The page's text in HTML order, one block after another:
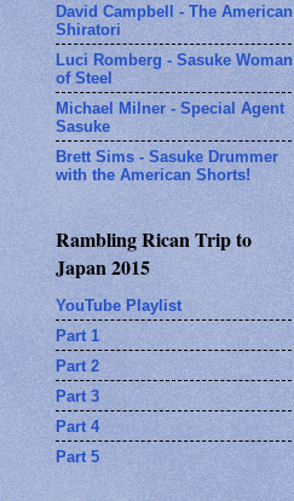
David Campbell - The American
Shiratori
Luci Romberg - Sasuke Woman
of Steel
Michael Milner - Special Agent
Sasuke
Brett Sims - Sasuke Drummer
with the American Shorts!
Rambling Rican Trip to
Japan 2015
YouTube Playlist
Part 1
Part 2
Part 3
Part 4
Part 5